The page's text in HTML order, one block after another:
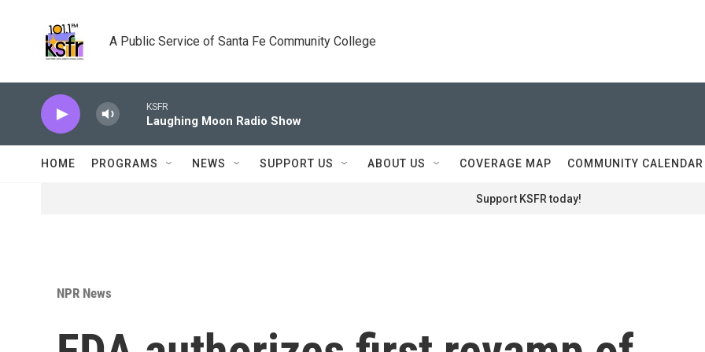
A Public Service of Santa Fe Community College
KSFR
Laughing Moon Radio Show
HOME PROGRAMS NEWS SUPPORT US ABOUT US COVERAGE MAP COMMUNITY CALENDAR
Support KSFR today!
NPR News